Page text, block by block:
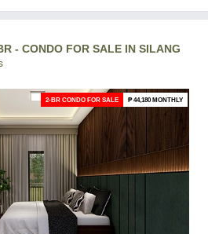
- CONDO FOR SALE IN SILANG
2-BR CONDO FOR SALE ₱ 44,180 MONTHLY